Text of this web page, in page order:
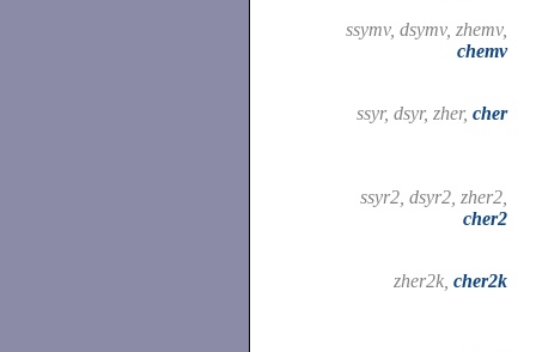
ssymv, dsymv, zhemv,
chemv
ssyr, dsyr, zher, cher
ssyr2, dsyr2, zher2,
cher2
zher2k, cher2k